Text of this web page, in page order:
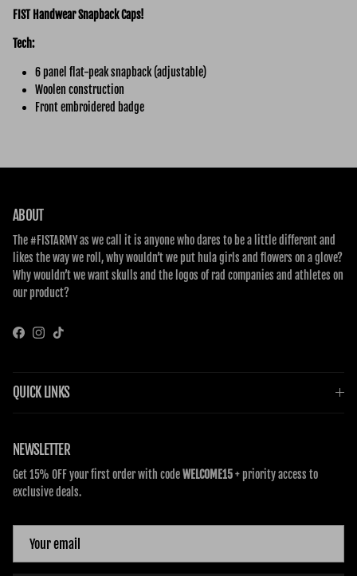
FIST Handwear Snapback Caps!
Tech:
6 panel flat-peak snapback (adjustable)
Woolen construction
Front embroidered badge
ABOUT
The #FISTARMY as we call it is anyone who dares to be a little different and
likes the way we roll, why wouldn’t we put hula girls and flowers on a glove?
Why wouldn’t we want skulls and the logos of rad companies and athletes on
our product?
FacebookInstagram
TikTok
QUICK LINKS
NEWSLETTER
Get 15% OFF your first order with codeWELCOME15+ priority access to
exclusive deals.